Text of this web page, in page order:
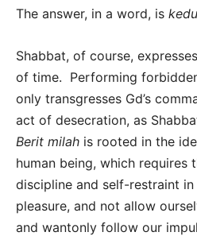
The answer, in a word, is
Shabbat, of course,
of time. Performing
only transgresses Gd’s
act of desecration, as
Berit milah is rooted in the
human being, which requires
discipline and self-restraint
pleasure, and not allow
and wantonly follow our